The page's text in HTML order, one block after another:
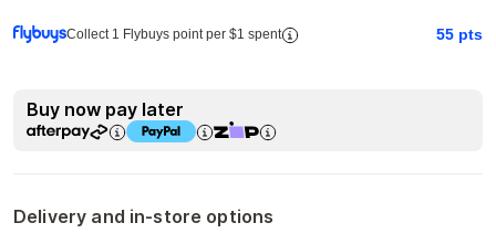
Collect 1 Flybuys point per $1 spent 55 pts
Buy now pay later
Delivery and in-store options